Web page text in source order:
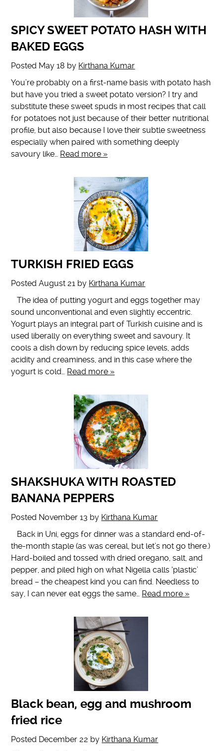
SPICY SWEET POTATO HASH WITH
BAKED EGGS
Posted May 18 by Kirthana Kumar
You’re probably on a first-name basis with potato hash
but have you tried a sweet potato version? I try and
substitute these sweet spuds in most recipes that call
for potatoes not just because of their better nutritional
profile, but also because I love their subtle sweetness
especially when paired with something deeply
savoury like… Read more »
TURKISH FRIED EGGS
PostedAugust 21 by Kirthana Kumar
The idea of putting yogurt and eggs together may
sound unconventional and even slightly eccentric.
Yogurt plays an integral part of Turkish cuisine and is
used liberally on everything sweet and savoury. It
cools a dish down by reducing spice levels, adds
acidity and creaminess, and in this case where the
yogurt is cold… Read more »
SHAKSHUKA WITH ROASTED
BANANA PEPPERS
Posted November 13 by Kirthana Kumar
Back in Uni, eggs for dinner was a standard end-of-
the-month staple (as was cereal, but let’s not go there.)
Hard-boiled and tossed with dried oregano, salt, and
pepper, and piled high on what Nigella calls ‘plastic’
bread – the cheapest kind you can find. Needless to
say, I can never eat eggs the same… Read more »
Black bean, egg and mushroom
fried rice
Posted December 22 by Kirthana Kumar